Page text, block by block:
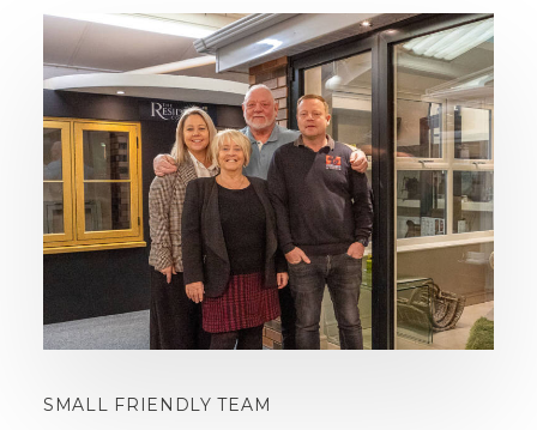
SMALL FRIENDLY TEAM